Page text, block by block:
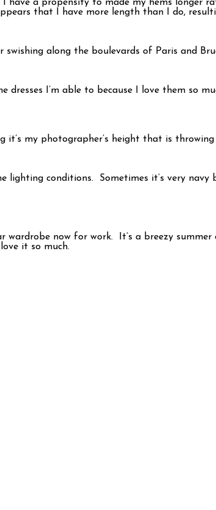
have a propensity to made my hems longer
that I have more length than I do,
along the boulevards of Paris and
dresses I’m able to because I love them so
it’s my photographer’s height that is
lighting conditions. Sometimes it’s very navy
now for work. It’s a breezy
it so much.